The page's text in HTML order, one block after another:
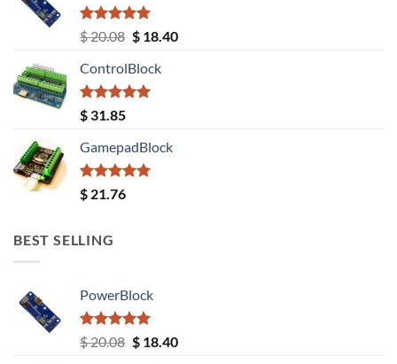
Rated5.00
out of 5
$20.08 Original
was:
$ 20.08.
$18.40Current
ControlBlock
Rated5.00
out of 5
$ 31.85
GamepadBlock
Rated5.00
out of 5
$ 21.76
BEST SELLING
PowerBlock
Rated5.00
out of 5
$20.08 Original
$18.40Current